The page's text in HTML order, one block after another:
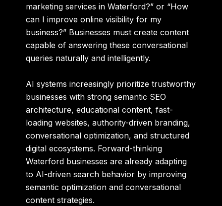
marketing services in Waterford?” or “How
can I improve online visibility for my
business?” Businesses must create content
capable of answering these conversational
queries naturally and intelligently.
AI systems increasingly prioritize trustworthy
businesses with strong semantic SEO
architecture, educational content, fast-
loading websites, authority-driven branding,
conversational optimization, and structured
digital ecosystems. Forward-thinking
Waterford businesses are already adapting
to AI-driven search behavior by improving
semantic optimization and conversational
content strategies.